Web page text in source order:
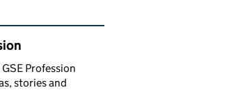
and links
Profession
stories and